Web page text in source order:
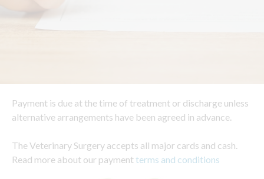
Payment is due at the time of treatment or discharge unless
alternative arrangements have been agreed in advance.
The Veterinary Surgery accepts all major cards and cash.
Read more about our paymentterms and conditions